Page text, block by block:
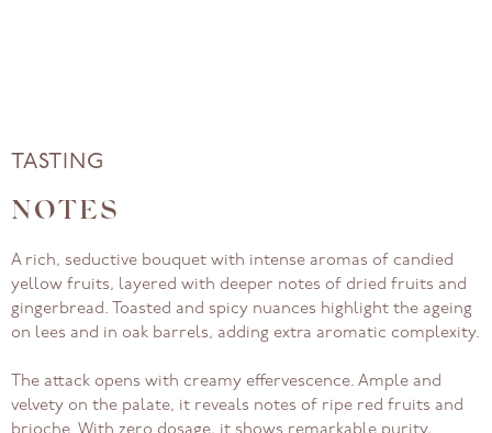
TASTING
NOTES
A rich, seductive bouquet with intense aromas of candied
yellow fruits, layered with deeper notes of dried fruits and
gingerbread. Toasted and spicy nuances highlight the ageing
on lees and in oak barrels, adding extra aromatic complexity.
The attack opens with creamy effervescence. Ample and
velvety on the palate, it reveals notes of ripe red fruits and